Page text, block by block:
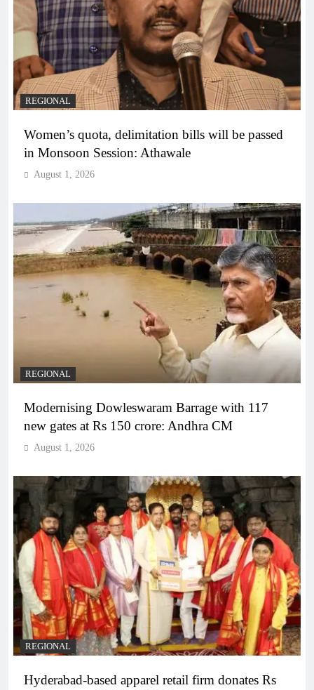
REGIONAL
Women’s quota, delimitation bills will be passed
in Monsoon Session: Athawale
August 1, 2026
REGIONAL
Modernising Dowleswaram Barrage with 117
new gates at Rs 150 crore: Andhra CM
August 1, 2026
REGIONAL
Hyderabad-based apparel retail firm donates Rs